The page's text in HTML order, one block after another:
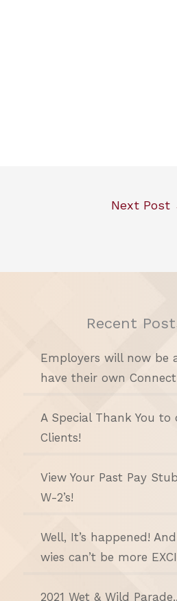
Next Post
Recent
Employers will now be
have their own
A Special Thank You to
Clients!
View Your Past Pay
W-2’s!
Well, It’s happened!
wies can’t be more
2021 Wet & Wild